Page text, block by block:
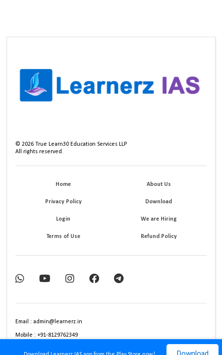
©2026 True Learn30 Education Services LLP
All rights reserved.
Home About Us
Privacy Policy Download
Login We are Hiring
Terms of Use Refund Policy
Email : admin@learnerz.in
Mobile : +91-8129762349